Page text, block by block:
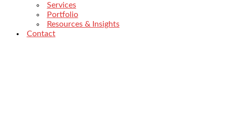
Services
Portfolio
Resources & Insights
Contact